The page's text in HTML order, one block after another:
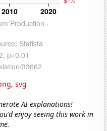
, svg
AI explanations!
enjoy seeing this work in